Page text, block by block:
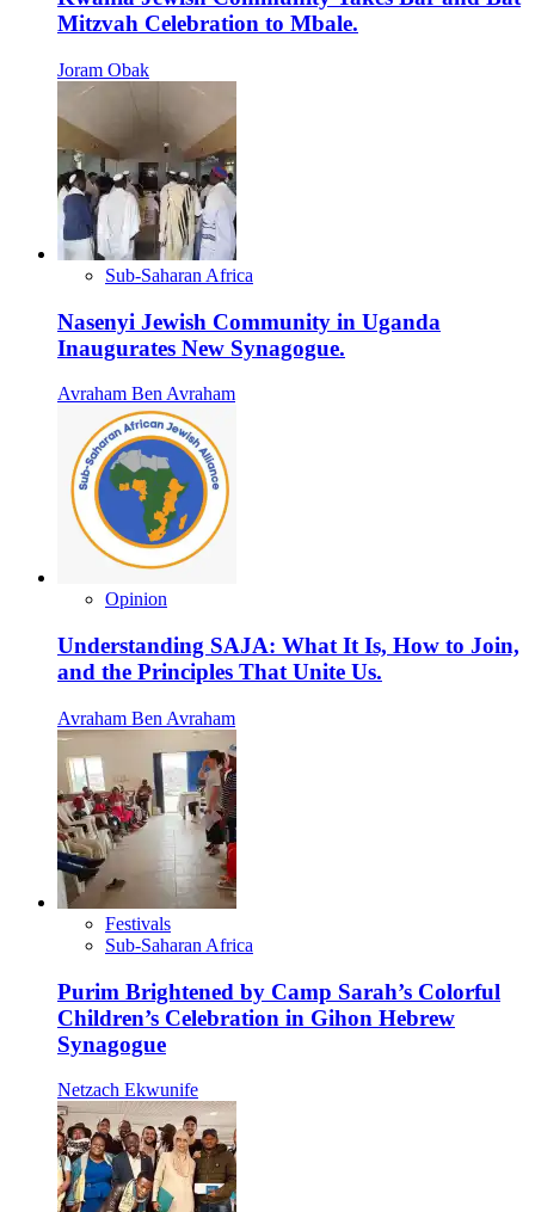
Mitzvah Celebration to Mbale.
Joram Obak
Sub-Saharan Africa
Nasenyi Jewish Community in Uganda
Inaugurates New Synagogue.
Avraham Ben Avraham
Opinion
Understanding SAJA: What It Is, How to Join,
and the Principles That Unite Us.
Avraham Ben Avraham
Festivals
Sub-Saharan Africa
Purim Brightened by Camp Sarah’s Colorful
Children’s Celebration in Gihon Hebrew
Synagogue
Netzach Ekwunife